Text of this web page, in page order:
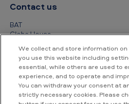
Contact us
BAT
Globe House
London
WC2R 2PG
+44 (0) 20 7845 1000
Other contact details
We collect and store information
you use this website including
essential, while others are used to
experience, and to operate and
You can withdraw your consent at
strictly necessary cookies. Please